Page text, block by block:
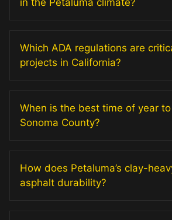
Which ADA regulations are
projects in California?
When is the best time of year
Sonoma County?
How does Petaluma’s clay-
asphalt durability?